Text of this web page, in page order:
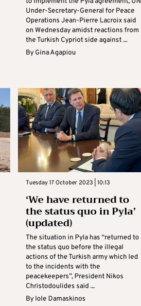
Under-Secretary-General for Peace
Operations Jean-Pierre Lacroix said
on Wednesday amidst reactions from
the Turkish Cypriot side against ...
By Gina Agapiou
Tuesday 17 October 2023 | 10:13
‘We have returned to
the status quo in Pyla’
(updated)
The situation in Pyla has “returned to
the status quo before the illegal
actions of the Turkish army which led
to the incidents with the
peacekeepers”, President Nikos
Christodoulides said ...
By Iole Damaskinos